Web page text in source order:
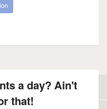
a day? Ain't
that!